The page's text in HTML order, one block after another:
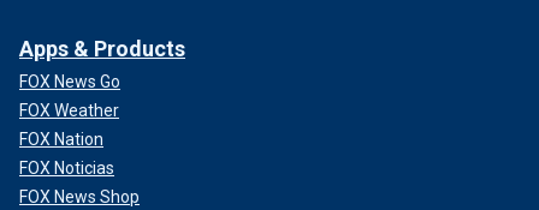
Apps & Products
FOX News Go
FOX Weather
FOX Nation
FOX Noticias
FOX News Shop